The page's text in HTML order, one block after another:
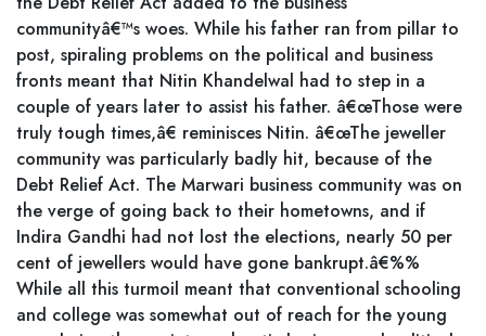
communityâ€™s woes. While his father ran from pillar to
post, spiraling problems on the political and business
fronts meant that Nitin Khandelwal had to step in a
couple of years later to assist his father. â€œThose were
truly tough times,â€ reminisces Nitin. â€œThe jeweller
community was particularly badly hit, because of the
Debt Relief Act. The Marwari business community was on
the verge of going back to their hometowns, and if
Indira Gandhi had not lost the elections, nearly 50 per
cent of jewellers would have gone bankrupt.â€%%
While all this turmoil meant that conventional schooling
and college was somewhat out of reach for the young